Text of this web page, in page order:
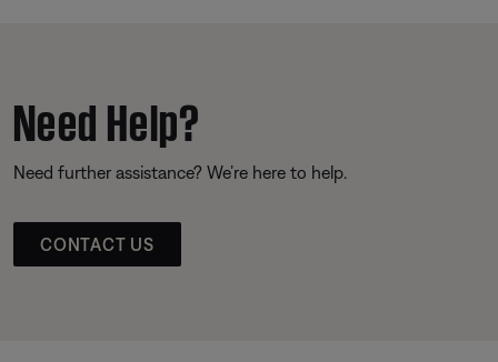
Need Help?
Need further assistance? We’re here to help.
CONTACT US